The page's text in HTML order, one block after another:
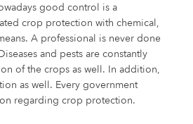
good control is a
crop protection with chemical,
A professional is never done
and pests are constantly
of the crops as well. In addition,
as well. Every government
regarding crop protection.